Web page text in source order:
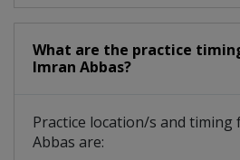
What are the practice
Imran Abbas?
Practice location/s and
Abbas are: